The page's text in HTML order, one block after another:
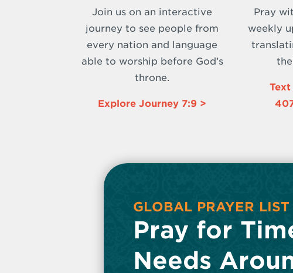
Join us on an interactive
journey to see people from
every nation and language
able to worship before God’s
throne.
Explore Journey 7:9 >
Pray
weekly
Text
GLOBAL PRAYER LIST
Pray for
Needs